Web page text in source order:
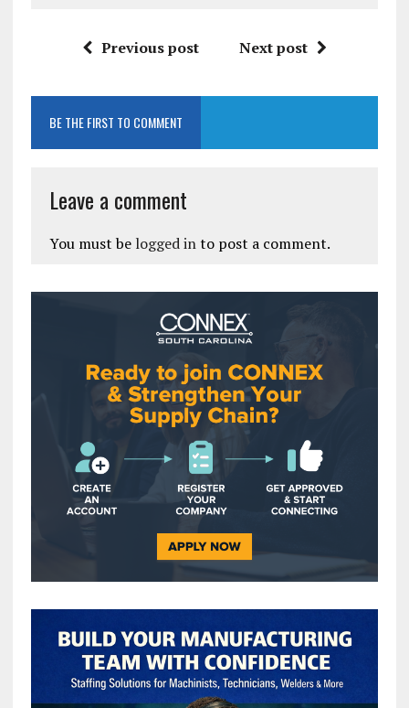
Previous post Next post
BE THE FIRST TO COMMENT
Leave a comment
You must be logged into post a comment.